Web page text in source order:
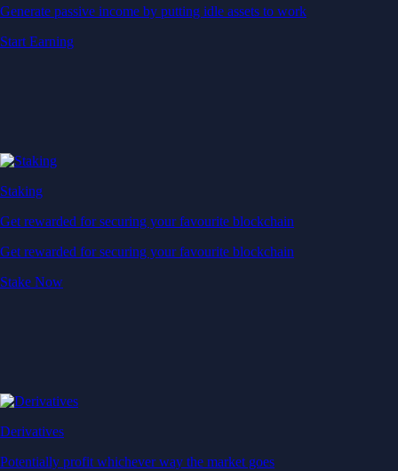
Generate passive income by putting idle assets to work
Start Earning
Staking
Get rewarded for securing your favourite blockchain
Get rewarded for securing your favourite blockchain
Stake Now
Derivatives
Potentially profit whichever way the market goes